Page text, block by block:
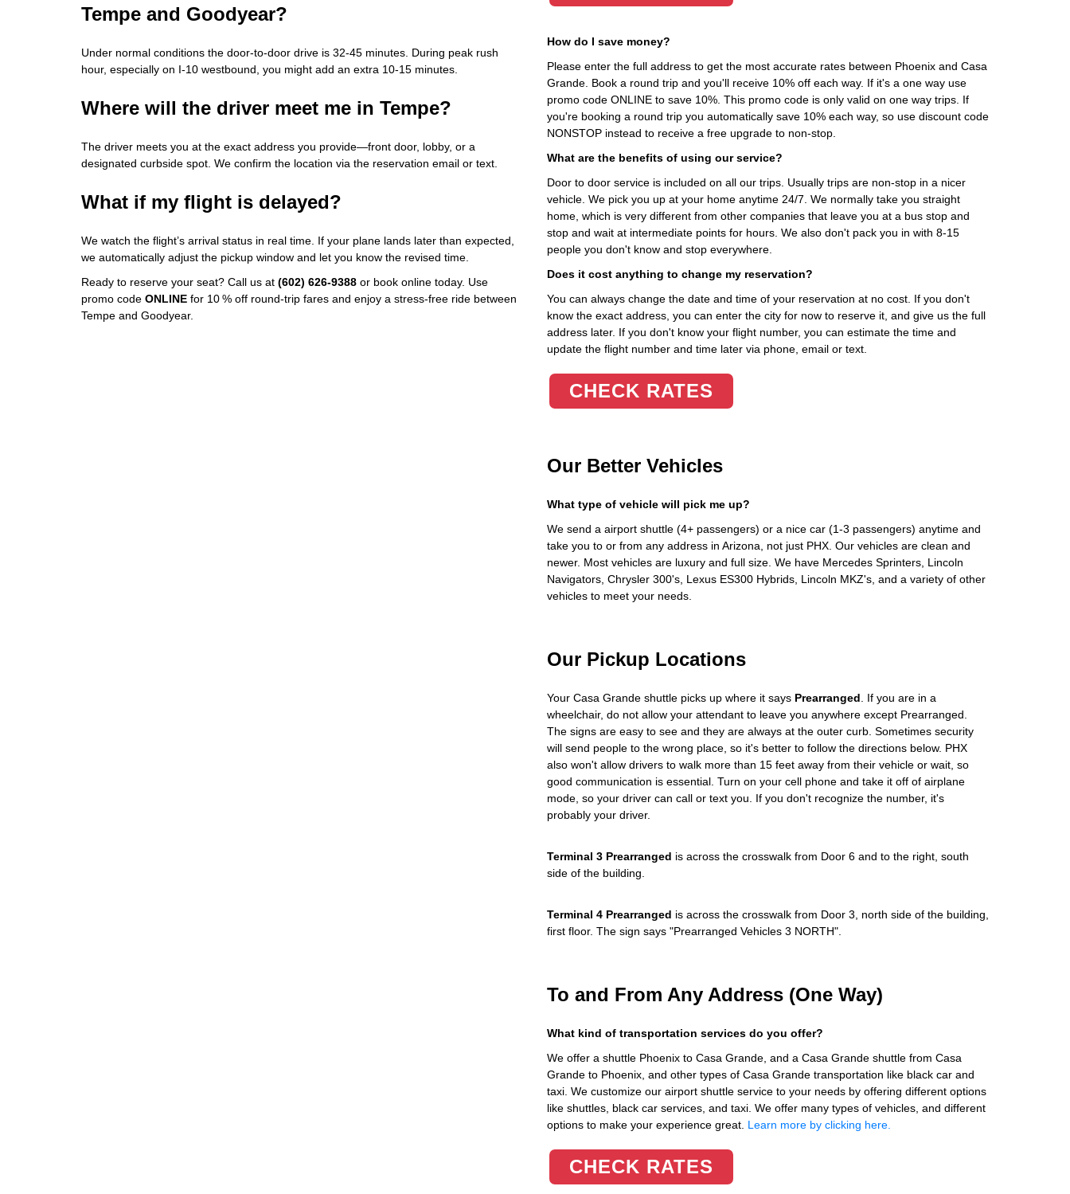
Tempe and Goodyear?
Under normal conditions the door‑to‑door drive is 32‑45 minutes. During peak rush
hour, especially on I‑10 westbound, you might add an extra 10‑15 minutes.
Where will the driver meet me in Tempe?
The driver meets you at the exact address you provide—front door, lobby, or a
designated curbside spot. We confirm the location via the reservation email or text.
What if my flight is delayed?
We watch the flight’s arrival status in real time. If your plane lands later than expected,
we automatically adjust the pickup window and let you know the revised time.
Ready to reserve your seat? Call us at (602) 626‑9388 or book online today. Use
promo code ONLINE for 10 % off round‑trip fares and enjoy a stress‑free ride between
Tempe and Goodyear.
How do I save money?
Please enter the full address to get the most accurate rates between Phoenix and Casa
Grande. Book a round trip and you'll receive 10% off each way. If it's a one way use
promo code ONLINE to save 10%. This promo code is only valid on one way trips. If
you're booking a round trip you automatically save 10% each way, so use discount code
NONSTOP instead to receive a free upgrade to non-stop.
What are the benefits of using our service?
Door to door service is included on all our trips. Usually trips are non-stop in a nicer
vehicle. We pick you up at your home anytime 24/7. We normally take you straight
home, which is very different from other companies that leave you at a bus stop and
stop and wait at intermediate points for hours. We also don't pack you in with 8-15
people you don't know and stop everywhere.
Does it cost anything to change my reservation?
You can always change the date and time of your reservation at no cost. If you don't
know the exact address, you can enter the city for now to reserve it, and give us the full
address later. If you don't know your flight number, you can estimate the time and
update the flight number and time later via phone, email or text.
CHECK RATES
Our Better Vehicles
What type of vehicle will pick me up?
We send a airport shuttle (4+ passengers) or a nice car (1-3 passengers) anytime and
take you to or from any address in Arizona, not just PHX. Our vehicles are clean and
newer. Most vehicles are luxury and full size. We have Mercedes Sprinters, Lincoln
Navigators, Chrysler 300's, Lexus ES300 Hybrids, Lincoln MKZ's, and a variety of other
vehicles to meet your needs.
Our Pickup Locations
Your Casa Grande shuttle picks up where it says Prearranged . If you are in a
wheelchair, do not allow your attendant to leave you anywhere except Prearranged.
The signs are easy to see and they are always at the outer curb. Sometimes security
will send people to the wrong place, so it's better to follow the directions below. PHX
also won't allow drivers to walk more than 15 feet away from their vehicle or wait, so
good communication is essential. Turn on your cell phone and take it off of airplane
mode, so your driver can call or text you. If you don't recognize the number, it's
probably your driver.
Terminal 3 Prearranged is across the crosswalk from Door 6 and to the right, south
side of the building.
Terminal 4 Prearranged is across the crosswalk from Door 3, north side of the building,
first floor. The sign says "Prearranged Vehicles 3 NORTH".
To and From Any Address (One Way)
What kind of transportation services do you offer?
We offer a shuttle Phoenix to Casa Grande, and a Casa Grande shuttle from Casa
Grande to Phoenix, and other types of Casa Grande transportation like black car and
taxi. We customize our airport shuttle service to your needs by offering different options
like shuttles, black car services, and taxi. We offer many types of vehicles, and different
options to make your experience great. Learn more by clicking here.
CHECK RATES